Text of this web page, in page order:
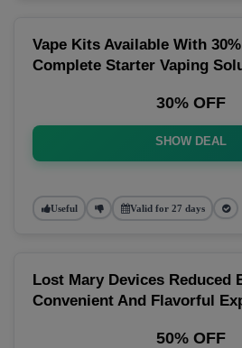
Vape Kits Available With
Complete Starter Vaping
30% OFF
SHOW DEAL
Useful Valid for 27 days
Lost Mary Devices Reduced
Convenient And Flavorful
50% OFF